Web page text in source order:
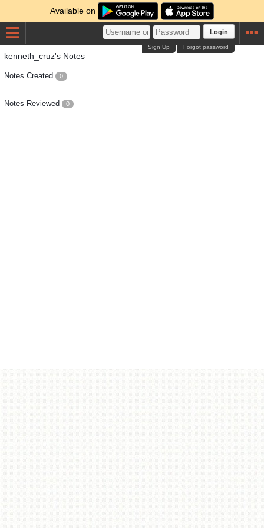
Available on
Login
Forgot password
Sign Up
kenneth_cruz's Notes
Notes Created 0
Notes Reviewed 0